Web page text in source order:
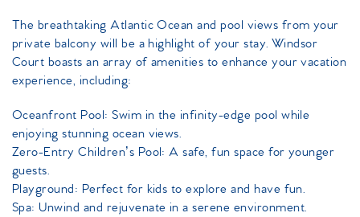
The breathtaking Atlantic Ocean and pool views from your
private balcony will be a highlight of your stay. Windsor
Court boasts an array of amenities to enhance your vacation
experience, including:
Oceanfront Pool: Swim in the infinity-edge pool while
enjoying stunning ocean views.
Zero-Entry Children’s Pool: A safe, fun space for younger
guests.
Playground: Perfect for kids to explore and have fun.
Spa: Unwind and rejuvenate in a serene environment.